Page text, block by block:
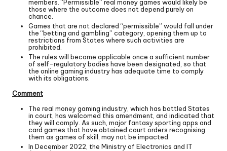
members. “Permissible” real money games would likely be
those where the outcome does not depend purely on
chance.
Games that are not declared “permissible” would fall under
the “betting and gambling” category, opening them up to
restrictions from States where such activities are
prohibited.
The rules will become applicable once a sufficient number
of self-regulatory bodies have been designated, so that
the online gaming industry has adequate time to comply
with its obligations.
Comment
The real money gaming industry, which has battled States
in court, has welcomed this amendment, and indicated that
they will comply. As such, major fantasy sporting apps and
card games that have obtained court orders recognising
them as games of skill, may not be impacted.
In December 2022, the Ministry of Electronics and IT